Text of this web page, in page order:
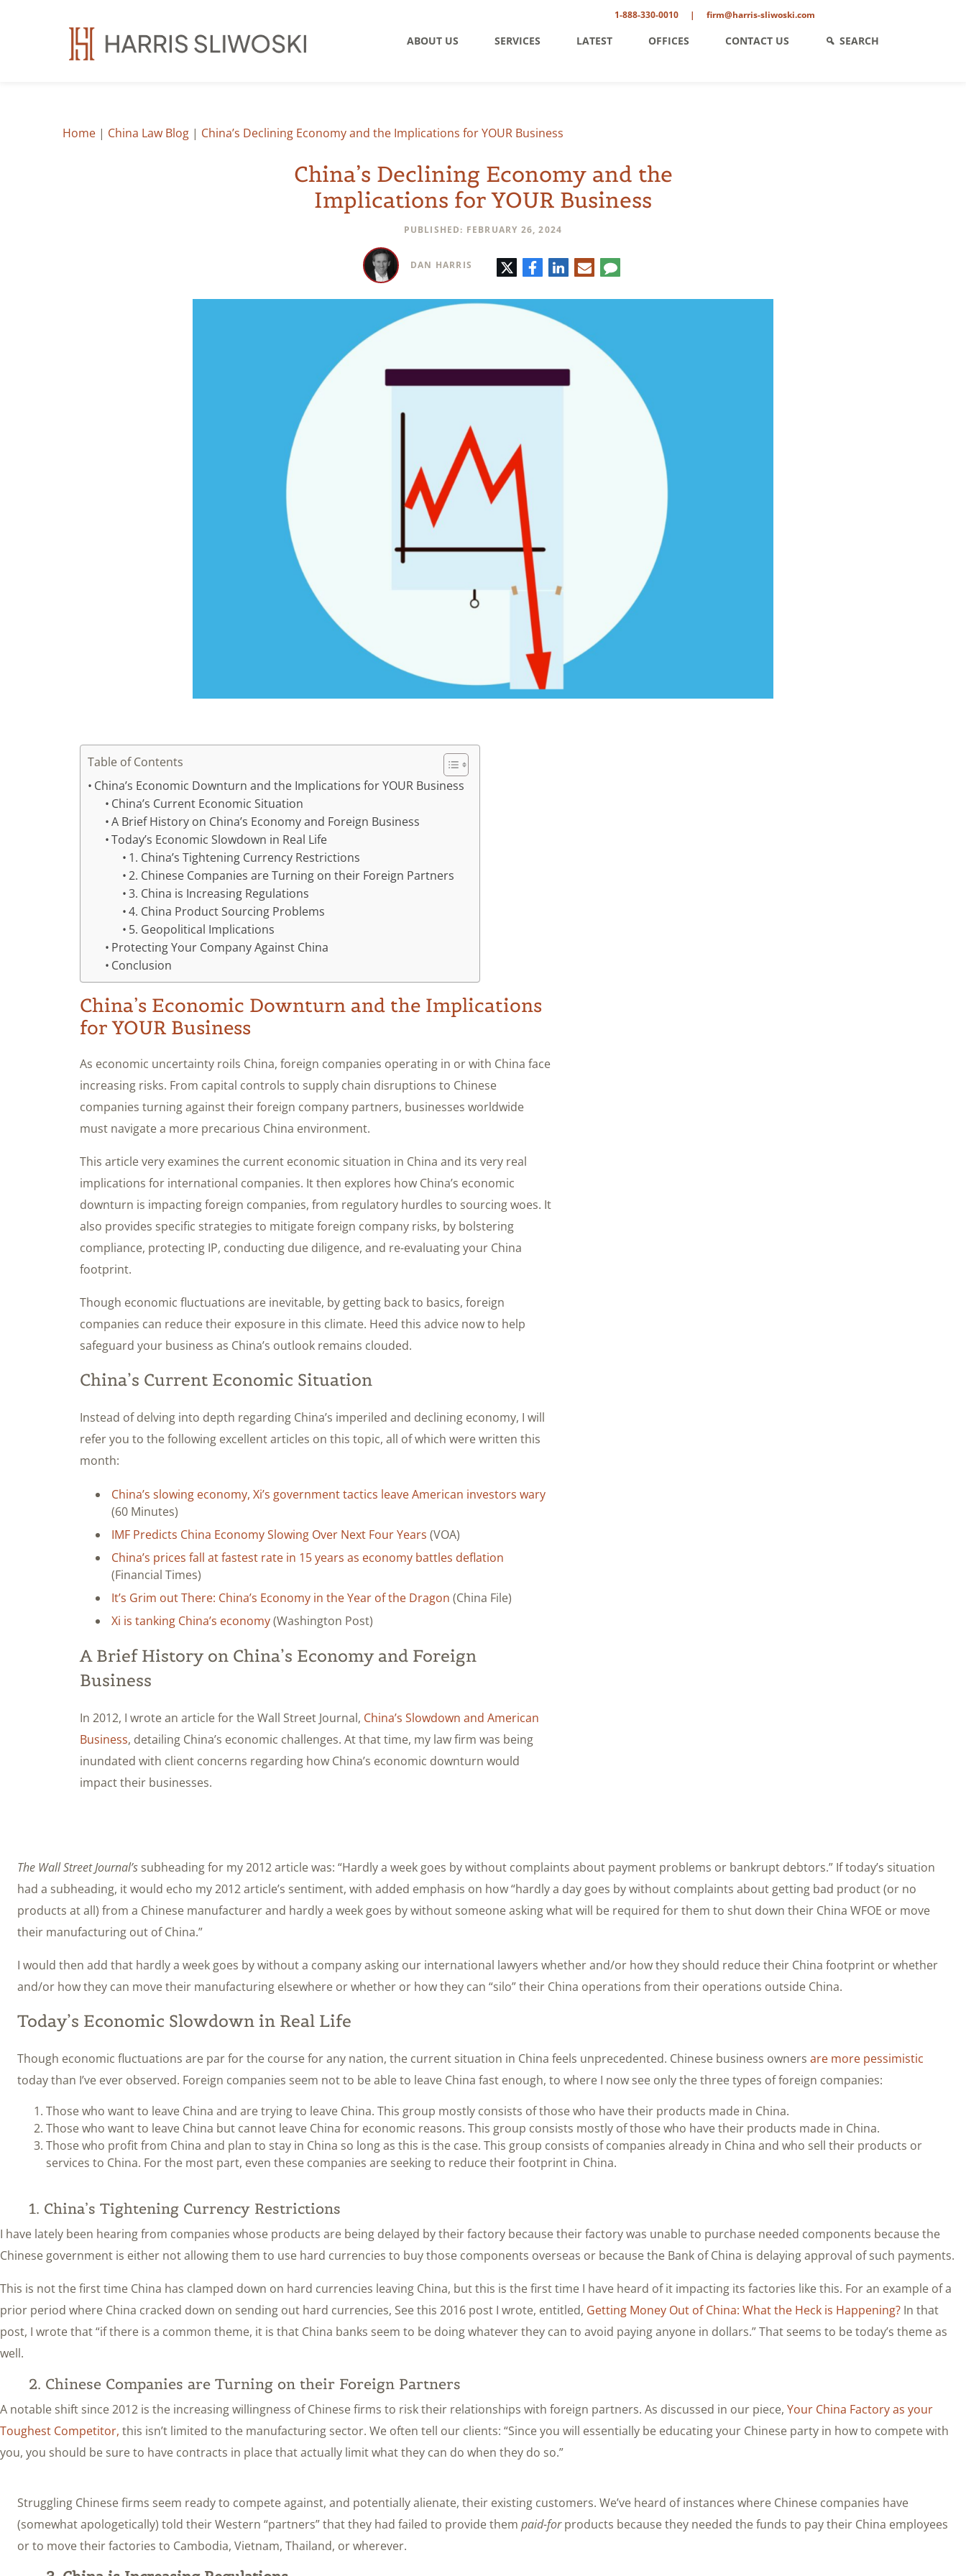
1-888-330-0010 | firm@harris-sliwoski.com
ABOUT US SERVICES LATEST OFFICES CONTACT US SEARCH
Home | China Law Blog | China’s Declining Economy and the Implications for YOUR Business
China’s Declining Economy and the
Implications for YOUR Business
PUBLISHED: FEBRUARY 26, 2024
DAN HARRIS TwitterFacebook
LinkedIn
E-
mail
Comment
Table of Contents
China’s Economic Downturn and the Implications for YOUR Business
China’s Current Economic Situation
A Brief History on China’s Economy and Foreign Business
Today’s Economic Slowdown in Real Life
1. China’s Tightening Currency Restrictions
2. Chinese Companies are Turning on their Foreign Partners
3. China is Increasing Regulations
4. China Product Sourcing Problems
5. Geopolitical Implications
Protecting Your Company Against China
Conclusion
China’s Economic Downturn and the Implications
for YOUR Business
As economic uncertainty roils China, foreign companies operating in or with China face
increasing risks. From capital controls to supply chain disruptions to Chinese
companies turning against their foreign company partners, businesses worldwide
must navigate a more precarious China environment.
This article very examines the current economic situation in China and its very real
implications for international companies. It then explores how China’s economic
downturn is impacting foreign companies, from regulatory hurdles to sourcing woes. It
also provides specific strategies to mitigate foreign company risks, by bolstering
compliance, protecting IP, conducting due diligence, and re-evaluating your China
footprint.
Though economic fluctuations are inevitable, by getting back to basics, foreign
companies can reduce their exposure in this climate. Heed this advice now to help
safeguard your business as China’s outlook remains clouded.
China’s Current Economic Situation
Instead of delving into depth regarding China’s imperiled and declining economy, I will
refer you to the following excellent articles on this topic, all of which were written this
month:
China’s slowing economy, Xi’s government tactics leave American investors wary
(60 Minutes)
IMF Predicts China Economy Slowing Over Next Four Years (VOA)
China’s prices fall at fastest rate in 15 years as economy battles deflation
(Financial Times)
It’s Grim out There: China’s Economy in the Year of the Dragon (China File)
Xi is tanking China’s economy(Washington Post)
A Brief History on China’s Economy and Foreign
Business
In 2012, I wrote an article for the Wall Street Journal, China’s Slowdown and American
Business, detailing China’s economic challenges. At that time, my law firm was being
inundated with client concerns regarding how China’s economic downturn would
impact their businesses.
The Wall Street Journal’s subheading for my 2012 article was: “Hardly a week goes by without complaints about payment problems or bankrupt debtors.” If today’s situation
had a subheading, it would echo my 2012 article’s sentiment, with added emphasis on how “hardly a day goes by without complaints about getting bad product (or no
products at all) from a Chinese manufacturer and hardly a week goes by without someone asking what will be required for them to shut down their China WFOE or move
their manufacturing out of China.”
I would then add that hardly a week goes by without a company asking our international lawyers whether and/or how they should reduce their China footprint or whether
and/or how they can move their manufacturing elsewhere or whether or how they can “silo” their China operations from their operations outside China.
Today’s Economic Slowdown in Real Life
Though economic fluctuations are par for the course for any nation, the current situation in China feels unprecedented. Chinese business owners are more pessimistic
today than I’ve ever observed. Foreign companies seem not to be able to leave China fast enough, to where I now see only the three types of foreign companies:
Those who want to leave China and are trying to leave China. This group mostly consists of those who have their products made in China.
Those who want to leave China but cannot leave China for economic reasons. This group consists mostly of those who have their products made in China.
Those who profit from China and plan to stay in China so long as this is the case. This group consists of companies already in China and who sell their products or
services to China. For the most part, even these companies are seeking to reduce their footprint in China.
1. China’s Tightening Currency Restrictions
I have lately been hearing from companies whose products are being delayed by their factory because their factory was unable to purchase needed components because the
Chinese government is either not allowing them to use hard currencies to buy those components overseas or because the Bank of China is delaying approval of such payments.
This is not the first time China has clamped down on hard currencies leaving China, but this is the first time I have heard of it impacting its factories like this. For an example of a
prior period where China cracked down on sending out hard currencies, See this 2016 post I wrote, entitled, Getting Money Out of China: What the Heck is Happening? In that
post, I wrote that “if there is a common theme, it is that China banks seem to be doing whatever they can to avoid paying anyone in dollars.” That seems to be today’s theme as
well.
2. Chinese Companies are Turning on their Foreign Partners
A notable shift since 2012 is the increasing willingness of Chinese firms to risk their relationships with foreign partners. As discussed in our piece, Your China Factory as your
Toughest Competitor, this isn’t limited to the manufacturing sector. We often tell our clients: “Since you will essentially be educating your Chinese party in how to compete with
you, you should be sure to have contracts in place that actually limit what they can do when they do so.”
Struggling Chinese firms seem ready to compete against, and potentially alienate, their existing customers. We’ve heard of instances where Chinese companies have
(somewhat apologetically) told their Western “partners” that they had failed to provide them paid-forproducts because they needed the funds to pay their China employees
or to move their factories to Cambodia, Vietnam, Thailand, or wherever.